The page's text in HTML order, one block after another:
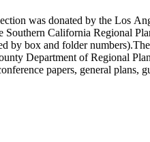
was donated by the Los
California Regional
by box and folder
Department of Regional
papers, general
Planning Commission and